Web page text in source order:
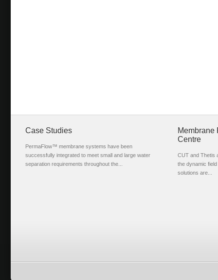
Case Studies
PermaFlow™ membrane systems have been
successfully integrated to meet small and large water
separation requirements throughout the...
Membrane
Centre
CUT and Thetis
the dynamic
solutions are...